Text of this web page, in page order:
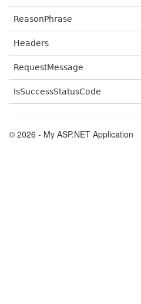
ReasonPhrase
Headers
RequestMessage
IsSuccessStatusCode
© 2026 - My ASP.NET Application